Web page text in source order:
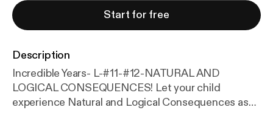
Start for free
Description
Incredible Years- L-#11-#12-NATURAL AND
LOGICAL CONSEQUENCES! Let your child
experience Natural and Logical Consequences as